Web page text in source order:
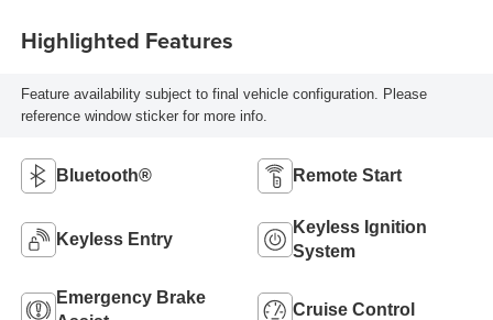
Highlighted Features
Feature availability subject to final vehicle configuration. Please
reference window sticker for more info.
Bluetooth® Remote Start
Keyless Entry
Keyless Ignition
System
Emergency Brake
Cruise Control